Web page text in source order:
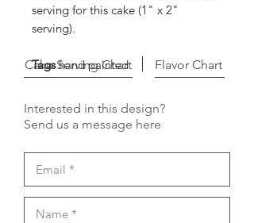
serving for this cake (1" x 2"
serving).
Tagshand painted
Cake Serving Chart Flavor Chart
Interested in this design?
Send us a message here